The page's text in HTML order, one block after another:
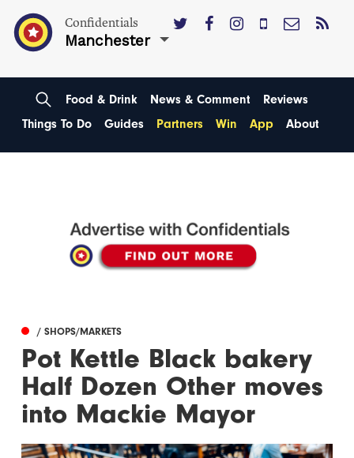
Confidentials
Manchester
Food & Drink News & Comment
Reviews
Things To Do
Guides Partners Win App About
/ SHOPS/MARKETS
Pot Kettle Black bakery
Half Dozen Other moves
into Mackie Mayor